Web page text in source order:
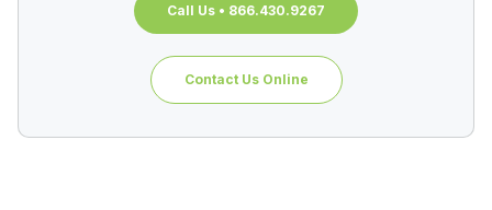
Call Us • 866.430.9267
Contact Us Online